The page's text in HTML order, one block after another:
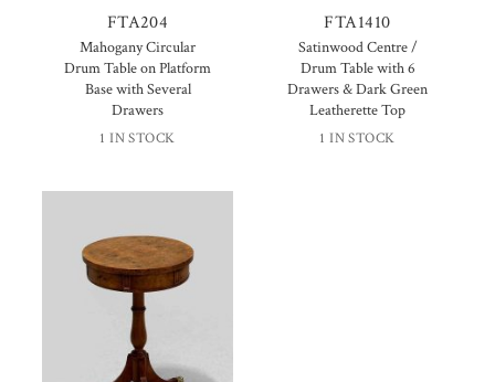
FTA204
Mahogany Circular
Drum Table on Platform
Base with Several
Drawers
1 IN STOCK
FTA1410
Satinwood Centre /
Drum Table with 6
Drawers & Dark Green
Leatherette Top
1 IN STOCK